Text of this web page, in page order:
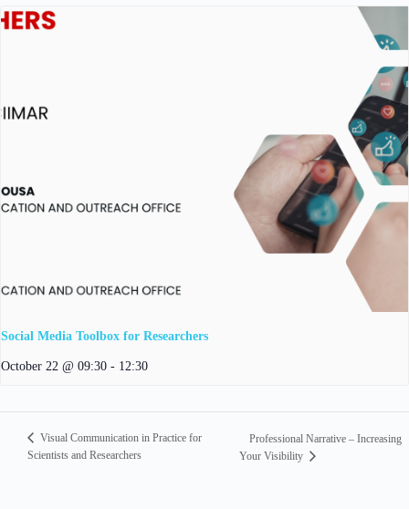
Social Media Toolbox for Researchers
October 22 @ 09:30 - 12:30
Visual Communication in Practice for
Scientists and Researchers
Professional Narrative – Increasing
Your Visibility